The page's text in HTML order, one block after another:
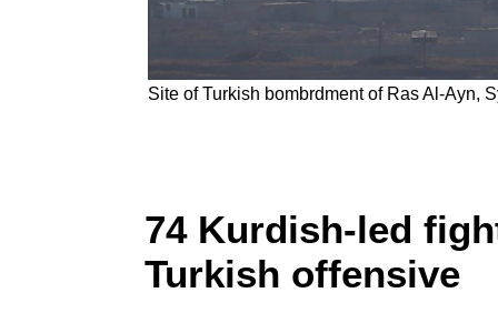
Site of Turkish bombrdment of Ras Al-Ayn,
74 Kurdish-led
Turkish offensive